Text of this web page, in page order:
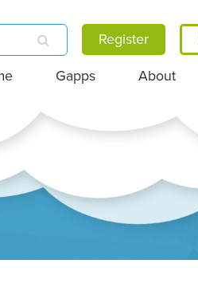
Register
Gapps About